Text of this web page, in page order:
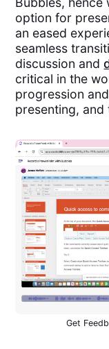
option for
an eased
seamless
discussion and
critical in the
progression
presenting, and
Get